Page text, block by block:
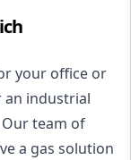
your office or
an industrial
team of
a gas solution